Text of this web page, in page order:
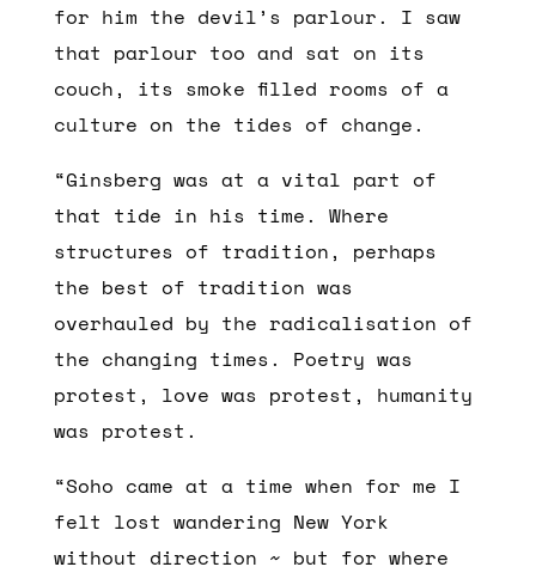
for him the devil’s parlour. I saw
that parlour too and sat on its
couch, its smoke filled rooms of a
culture on the tides of change.
“Ginsberg was at a vital part of
that tide in his time. Where
structures of tradition, perhaps
the best of tradition was
overhauled by the radicalisation of
the changing times. Poetry was
protest, love was protest, humanity
was protest.
“Soho came at a time when for me I
felt lost wandering New York
without direction ~ but for where